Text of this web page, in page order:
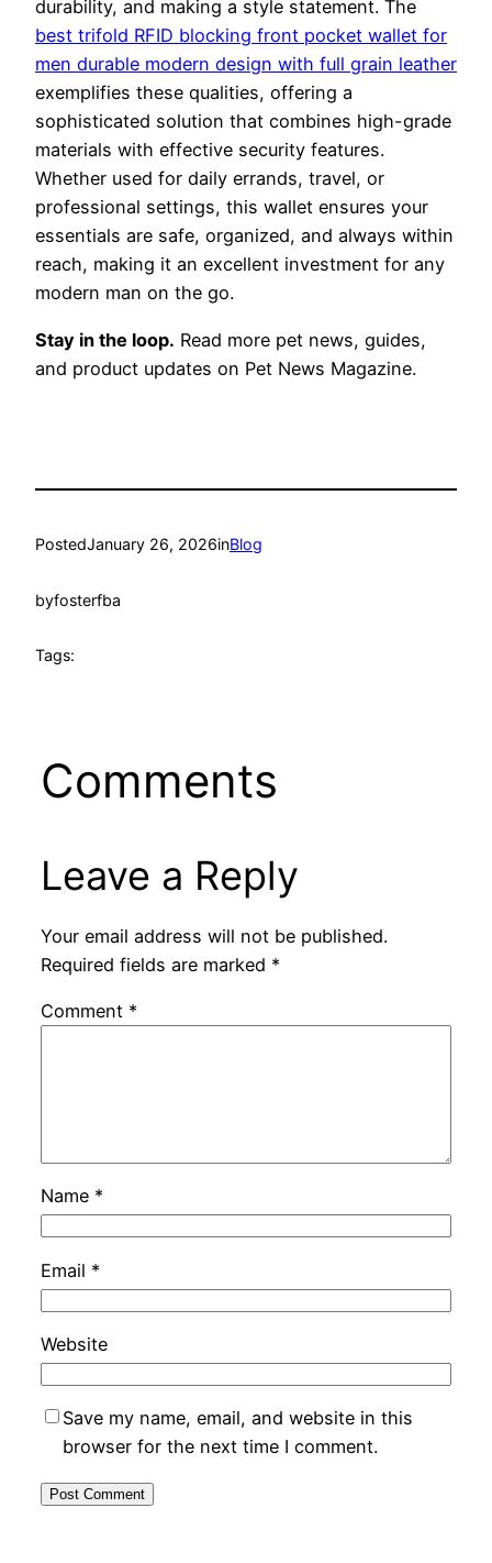
durability, and making a style statement. The
best trifold RFID blocking front pocket wallet for
men durable modern design with full grain leather
exemplifies these qualities, offering a
sophisticated solution that combines high-grade
materials with effective security features.
Whether used for daily errands, travel, or
professional settings, this wallet ensures your
essentials are safe, organized, and always within
reach, making it an excellent investment for any
modern man on the go.
Stay in the loop. Read more pet news, guides,
and product updates on Pet News Magazine.
PostedJanuary 26, 2026inBlog
byfosterfba
Tags:
Comments
Leave a Reply
Your email address will not be published.
Required fields are marked *
Comment *
Name *
Email *
Website
Save my name, email, and website in this
browser for the next time I comment.